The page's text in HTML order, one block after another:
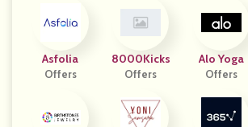
Asfolia
Offers
8000Kicks
Offers
Alo Yoga
Offers